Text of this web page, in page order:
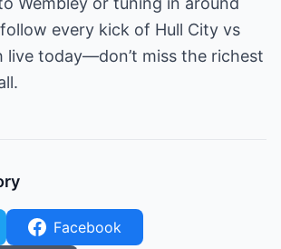
every kick of Hull City vs
live today—don’t miss the richest
Facebook